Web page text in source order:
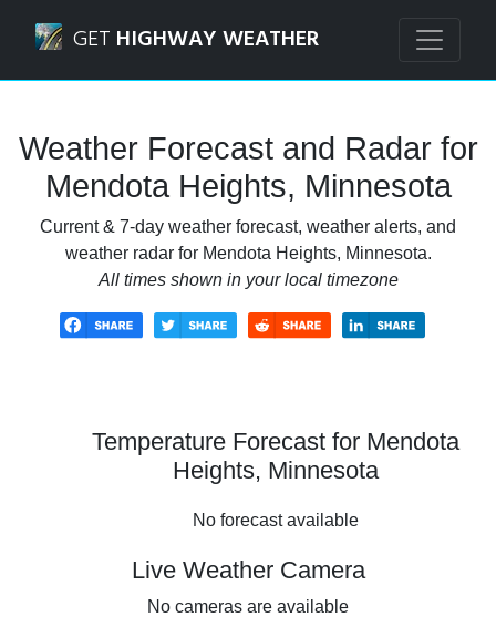
GET HIGHWAY WEATHER
Weather Forecast and Radar for
Mendota Heights, Minnesota
Current & 7-day weather forecast, weather alerts, and
weather radar for Mendota Heights, Minnesota.
All times shown in your local timezone
Temperature Forecast for Mendota
Heights, Minnesota
No forecast available
Live Weather Camera
No cameras are available